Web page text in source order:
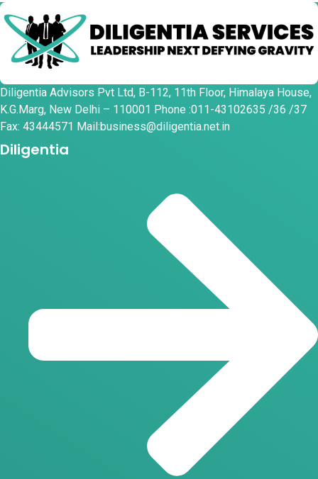
Diligentia Advisors Pvt Ltd, B-112, 11th Floor, Himalaya House,
K.G.Marg, New Delhi – 110001 Phone :011-43102635 /36 /37
Fax: 43444571 Mail:business@diligentia.net.in
Diligentia